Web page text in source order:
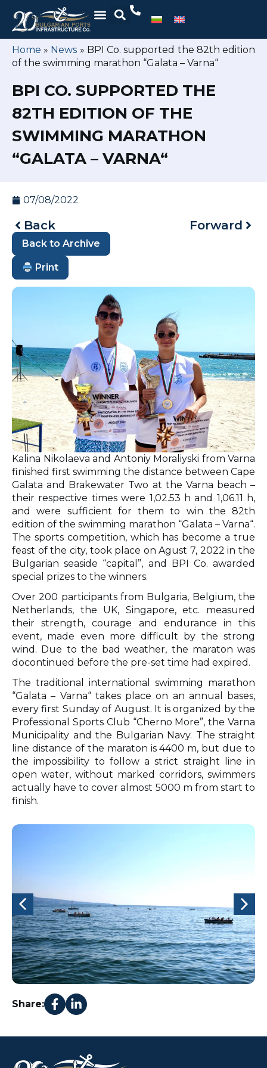
Home » News » BPI Co. supported the 82th edition
of the swimming marathon “Galata – Varna“
BPI CO. SUPPORTED THE
82TH EDITION OF THE
SWIMMING MARATHON
“GALATA – VARNA“
07/08/2022
Back Forward
Back to Archive
Print
Kalina Nikolaeva and Antoniy Moraliyski from Varna
finished first swimming the distance between Cape
Galata and Brakewater Two at the Varna beach –
their respective times were 1,02.53 h and 1,06.11 h,
and were sufficient for them to win the 82th
edition of the swimming marathon “Galata – Varna“.
The sports competition, which has become a true
feast of the city, took place on Agust 7, 2022 in the
Bulgarian seaside “capital”, and BPI Co. awarded
special prizes to the winners.
Over 200 participants from Bulgaria, Belgium, the
Netherlands, the UK, Singapore, etc. measured
their strength, courage and endurance in this
event, made even more difficult by the strong
wind. Due to the bad weather, the maraton was
docontinued before the pre-set time had expired.
The traditional international swimming marathon
“Galata – Varna“ takes place on an annual bases,
every first Sunday of August. It is organized by the
Professional Sports Club “Cherno More”, the Varna
Municipality and the Bulgarian Navy. The straight
line distance of the maraton is 4400 m, but due to
the impossibility to follow a strict straight line in
open water, without marked corridors, swimmers
actually have to cover almost 5000 m from start to
finish.
Share: